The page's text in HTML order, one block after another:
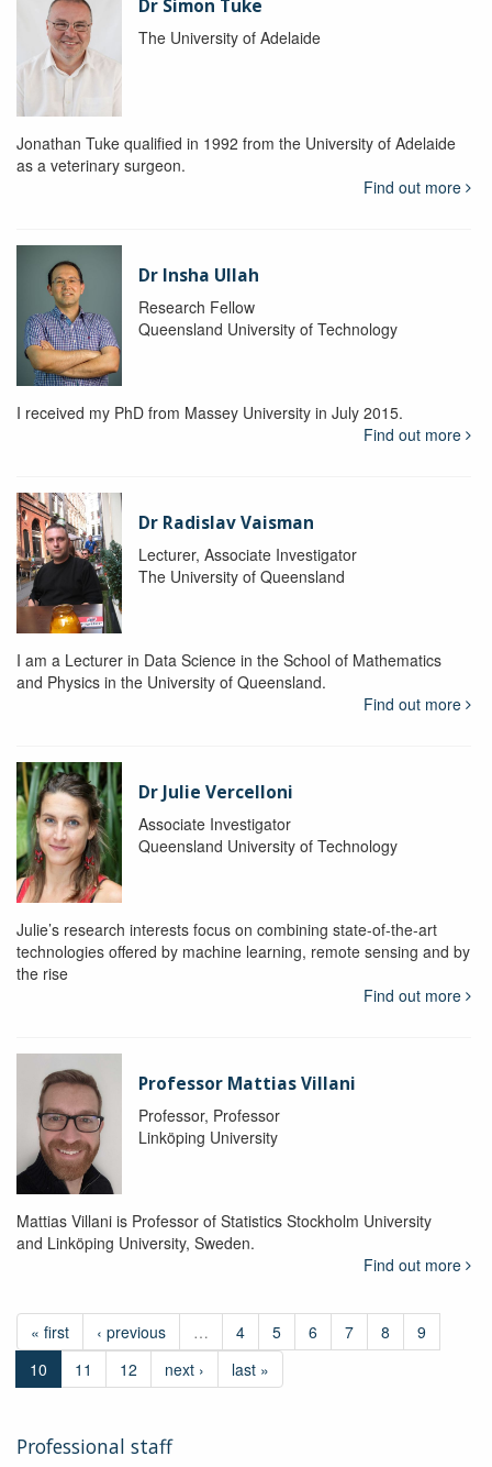
Dr Simon Tuke
The University of Adelaide
Jonathan Tuke qualified in 1992 from the University of Adelaide
as a veterinary surgeon.
Find out more
Dr Insha Ullah
Research Fellow
Queensland University of Technology
I received my PhD from Massey University in July 2015.
Find out more
Dr Radislav Vaisman
Lecturer, Associate Investigator
The University of Queensland
I am a Lecturer in Data Science in the School of Mathematics
and Physics in the University of Queensland.
Find out more
Dr Julie Vercelloni
Associate Investigator
Queensland University of Technology
Julie’s research interests focus on combining state-of-the-art
technologies offered by machine learning, remote sensing and by
the rise
Find out more
Professor Mattias Villani
Professor, Professor
Linköping University
Mattias Villani is Professor of Statistics Stockholm University
and Linköping University, Sweden.
Find out more
« first ‹ previous … 4 5 6 7 8
9
10
11 12 next › last »
Professional staff